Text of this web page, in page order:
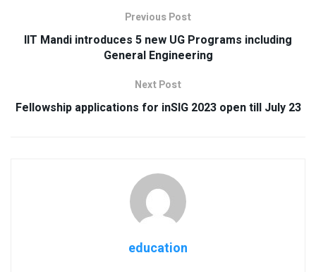
Previous Post
IIT Mandi introduces 5 new UG Programs including
General Engineering
Next Post
Fellowship applications for inSIG 2023 open till July 23
education